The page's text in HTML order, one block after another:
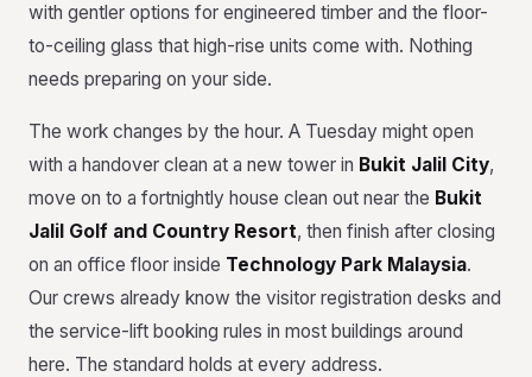
with gentler options for engineered timber and the floor-
to-ceiling glass that high-rise units come with. Nothing
needs preparing on your side.
The work changes by the hour. A Tuesday might open
with a handover clean at a new tower in Bukit Jalil City,
move on to a fortnightly house clean out near the Bukit
Jalil Golf and Country Resort, then finish after closing
on an office floor inside Technology Park Malaysia.
Our crews already know the visitor registration desks and
the service-lift booking rules in most buildings around
here. The standard holds at every address.